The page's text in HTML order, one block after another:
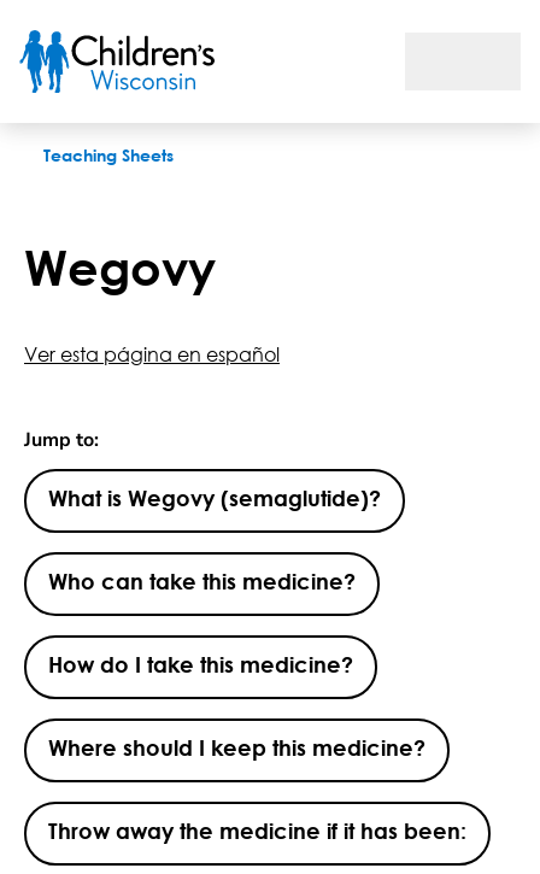
Teaching Sheets
Wegovy
Ver esta página en español
Jump to:
What is Wegovy (semaglutide)?
Who can take this medicine?
How do I take this medicine?
Where should I keep this medicine?
Throw away the medicine if it has been: